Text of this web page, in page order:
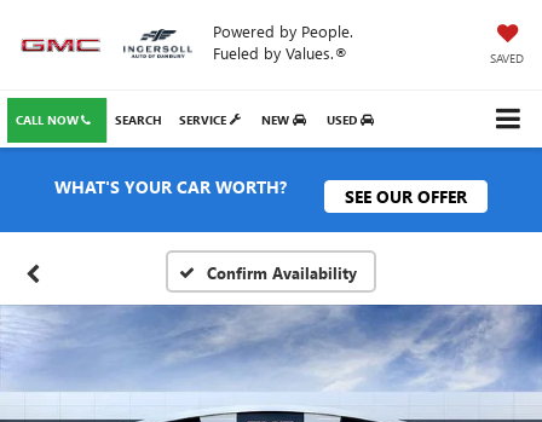
Powered by People.
Fueled by Values.®
SAVED
CALL NOW SERVICE NEW USED
SEARCH
WHAT'S YOUR CAR WORTH? SEE OUR OFFER
Confirm Availability